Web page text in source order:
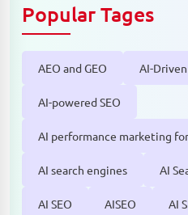
Popular Tages
AEO and GEO AI-
AI-powered SEO
AI performance marketing
AI search engines AI
AI SEO AISEO AI